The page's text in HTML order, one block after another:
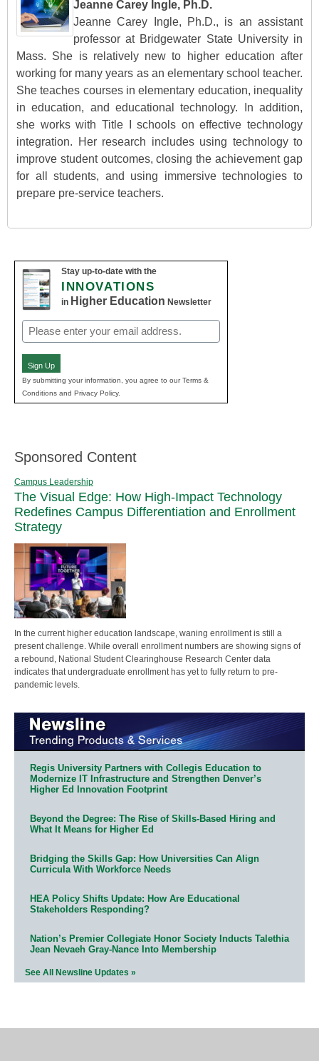
Jeanne Carey Ingle, Ph.D.
Jeanne Carey Ingle, Ph.D., is an assistant
professor at Bridgewater State University in
Mass. She is relatively new to higher education after
working for many years as an elementary school teacher.
She teaches courses in elementary education, inequality
in education, and educational technology. In addition,
she works with Title I schools on effective technology
integration. Her research includes using technology to
improve student outcomes, closing the achievement gap
for all students, and using immersive technologies to
prepare pre-service teachers.
Stay up-to-date with the
INNOVATIONS
in Higher Education Newsletter
Email
(Required)
Sign Up
By submitting your information, you agree to our Terms &
Conditions and Privacy Policy.
Sponsored Content
Campus Leadership
The Visual Edge: How High-Impact Technology
Redefines Campus Differentiation and Enrollment
Strategy
In the current higher education landscape, waning enrollment is still a
present challenge. While overall enrollment numbers are showing signs of
a rebound, National Student Clearinghouse Research Center data
indicates that undergraduate enrollment has yet to fully return to pre-
pandemic levels.
Regis University Partners with Collegis Education to
Modernize IT Infrastructure and Strengthen Denver’s
Higher Ed Innovation Footprint
Beyond the Degree: The Rise of Skills-Based Hiring and
What It Means for Higher Ed
Bridging the Skills Gap: How Universities Can Align
Curricula With Workforce Needs
HEA Policy Shifts Update: How Are Educational
Stakeholders Responding?
Nation’s Premier Collegiate Honor Society Inducts Talethia
Jean Nevaeh Gray-Nance Into Membership
See All Newsline Updates »